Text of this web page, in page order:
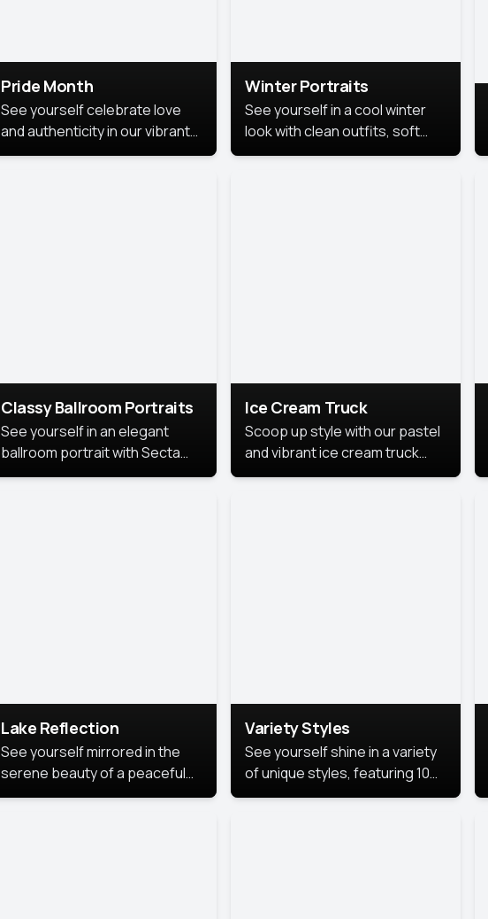
Pride Month
See yourself celebrate love
and authenticity in our vibrant
Pride Month photoshoot!
Winter Portraits
See yourself in a cool winter
look with clean outfits, soft
backgrounds, and bright
Classy Ballroom Portraits
See yourself in an elegant
ballroom portrait with Secta
AI’s top-rated headshot tools.
Ice Cream Truck
Scoop up style with our pastel
and vibrant ice cream truck
photoshoot!
Lake Reflection
See yourself mirrored in the
serene beauty of a peaceful
lake reflection.
Variety Styles
See yourself shine in a variety
of unique styles, featuring 10
different professional looks